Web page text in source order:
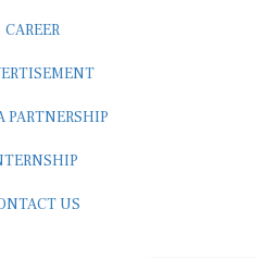
CAREER
PARTNERSHIP
US